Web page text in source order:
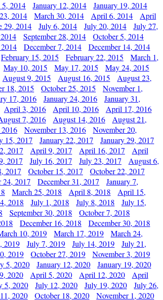
5, 2014 January 12, 2014
January 19, 2014
2014 March 30, 2014 April 6, 2014
April
29, 2014 July 6, 2014 July 20, 2014
July 27,
September 28, 2014
October 5, 2014
December 7, 2014
December 14, 2014
February 15, 2015 February 22, 2015
March 1,
May 10, 2015 May 17, 2015
May 24, 2015
August 9, 2015 August 16, 2015
August 23,
18, 2015 October 25, 2015
November 1,
17, 2016 January 24, 2016
January 31,
April 3, 2016 April 10, 2016
April 17, 2016
7, 2016 August 14, 2016
August 21,
November 13, 2016
November 20,
15, 2017 January 22, 2017
January 29, 2017
2017 April 9, 2017 April 16, 2017
April
2017 July 16, 2017 July 23, 2017
August 6,
2017 October 15, 2017
October 22, 2017
24, 2017 December 31, 2017
January 7,
March 25, 2018 April 8, 2018
April 15,
2018 July 1, 2018 July 8, 2018
July 15,
September 30, 2018
October 7, 2018
December 16, 2018
December 30, 2018
10, 2019 March 17, 2019
March 24,
2019 July 7, 2019 July 14, 2019
July 21,
2019 October 27, 2019
November 3, 2019
5, 2020 January 12, 2020
January 19, 2020
2020 April 5, 2020 April 12, 2020
April
5, 2020 July 12, 2020 July 19, 2020
July 26,
2020 October 18, 2020
November 1, 2020